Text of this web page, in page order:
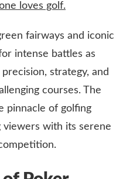
loves golf.
fairways and iconic
intense battles as
strategy, and
courses. The
pinnacle of golfing
with its serene